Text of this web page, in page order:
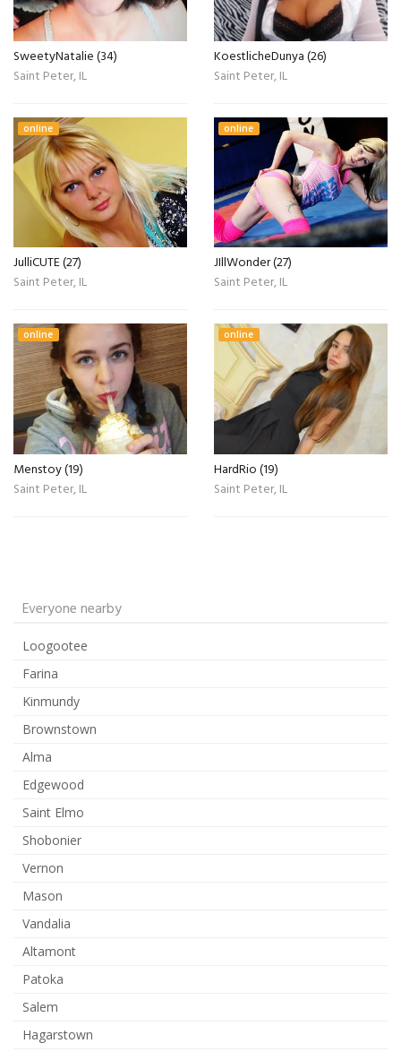
SweetyNatalie (34)
Saint Peter, IL
KoestlicheDunya (26)
Saint Peter, IL
online
JulliCUTE (27)
Saint Peter, IL
online
JIllWonder (27)
Saint Peter, IL
online
Menstoy (19)
Saint Peter, IL
online
HardRio (19)
Saint Peter, IL
Everyone nearby
Loogootee
Farina
Kinmundy
Brownstown
Alma
Edgewood
Saint Elmo
Shobonier
Vernon
Mason
Vandalia
Altamont
Patoka
Salem
Hagarstown